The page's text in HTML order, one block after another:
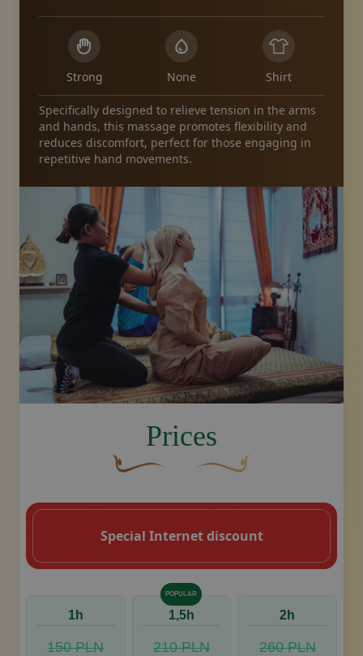
Strong None Shirt
Specifically designed to relieve tension in the arms
and hands, this massage promotes flexibility and
reduces discomfort, perfect for those engaging in
repetitive hand movements.
Prices
Special Internet discount
1h
150 PLN
POPULAR
1,5h
210 PLN
2h
260 PLN